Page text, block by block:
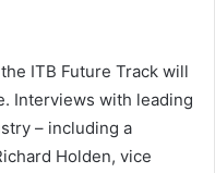
ITB Future Track will
Interviews with leading
– including a
Holden, vice